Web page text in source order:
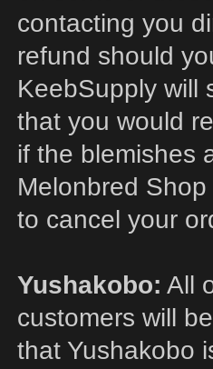
contacting you
refund should
KeebSupply will
that you would
if the blemishes
Melonbred
to cancel your
Yushakobo: All
customers will
that Yushakobo